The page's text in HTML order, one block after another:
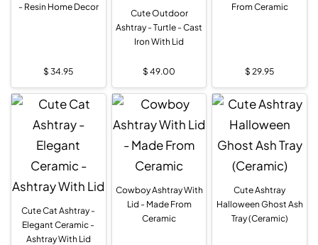
- Resin Home Decor
$ 34.95
Cute Outdoor
Ashtray - Turtle - Cast
Iron With Lid
$ 49.00
From Ceramic
$ 29.95
Cute Cat Ashtray -
Elegant Ceramic -
Ashtray With Lid
Cowboy Ashtray With
Lid - Made From
Ceramic
Cute Ashtray
Halloween Ghost Ash
Tray (Ceramic)